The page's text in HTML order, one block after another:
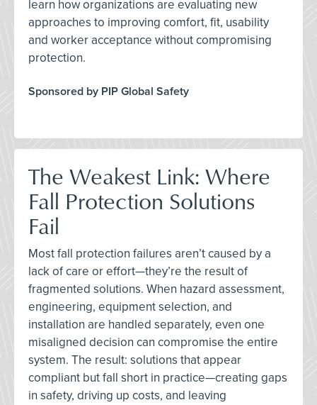
learn how organizations are evaluating new
approaches to improving comfort, fit, usability
and worker acceptance without compromising
protection.
Sponsored by PIP Global Safety
The Weakest Link: Where
Fall Protection Solutions
Fail
Most fall protection failures aren’t caused by a
lack of care or effort—they’re the result of
fragmented solutions. When hazard assessment,
engineering, equipment selection, and
installation are handled separately, even one
misaligned decision can compromise the entire
system. The result: solutions that appear
compliant but fall short in practice—creating gaps
in safety, driving up costs, and leaving